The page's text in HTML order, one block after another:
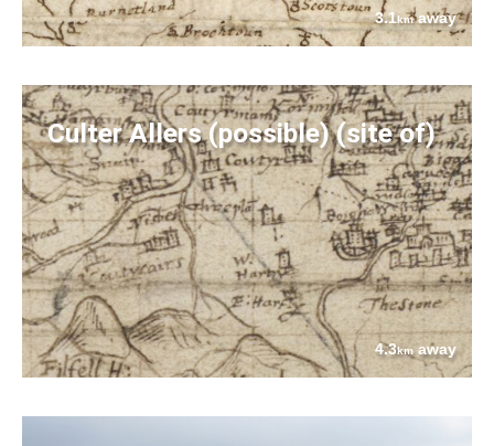
3.1kmaway
Culter Allers (possible) (site of)
4.3kmaway